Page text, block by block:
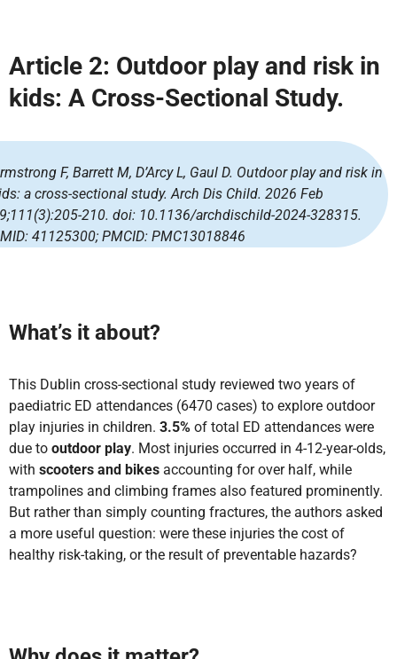
Article 2: Outdoor play and risk in
kids: A Cross-Sectional Study.
F, Barrett M, D’Arcy L, Gaul D. Outdoor play and risk in
a cross-sectional study. Arch Dis Child. 2026 Feb
210. doi: 10.1136/archdischild-2024-328315.
41125300; PMCID: PMC13018846
What’s it about?
This Dublin cross-sectional study reviewed two years of
paediatric ED attendances (6470 cases) to explore outdoor
play injuries in children. 3.5% of total ED attendances were
due to outdoor play. Most injuries occurred in 4-12-year-olds,
with scooters and bikes accounting for over half, while
trampolines and climbing frames also featured prominently.
But rather than simply counting fractures, the authors asked
a more useful question: were these injuries the cost of
healthy risk-taking, or the result of preventable hazards?